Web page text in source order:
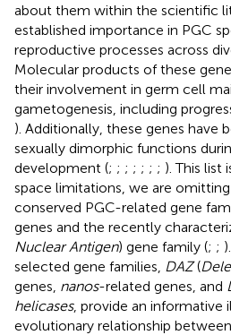
about them within the scientific
established importance in PGC
reproductive processes across
Molecular products of these
their involvement in germ cell
gametogenesis, including
). Additionally, these genes have
sexually dimorphic functions
development (; ; ; ; ; ; ; ). This list
space limitations, we are
conserved PGC-related gene
genes and the recently
Nuclear Antigen) gene family (; ;
selected gene families, DAZ(
genes, nanos-related genes, and
helicases, provide an informative
evolutionary relationship